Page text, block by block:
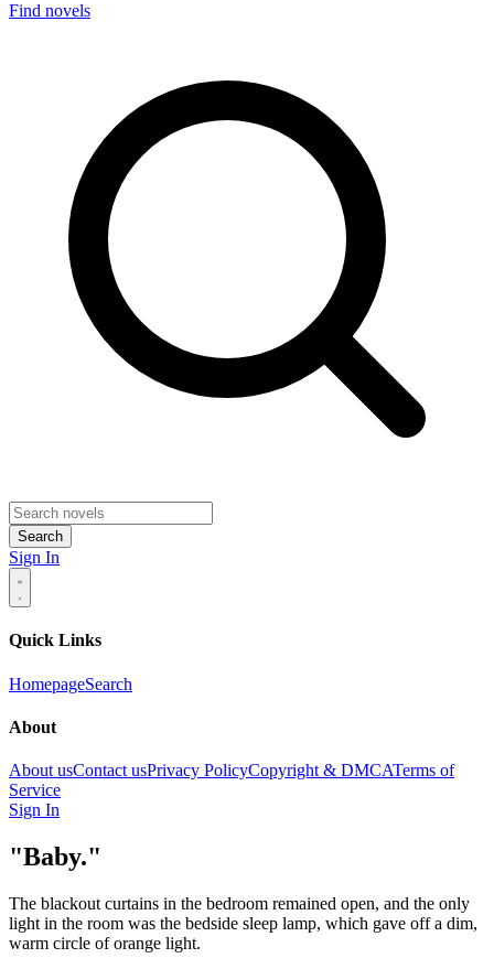
Find novels
Search
Sign In
Quick Links
HomepageSearch
About
About usContact usPrivacy PolicyCopyright & DMCATerms of
Service
Sign In
"Baby."
The blackout curtains in the bedroom remained open, and the only
light in the room was the bedside sleep lamp, which gave off a dim,
warm circle of orange light.